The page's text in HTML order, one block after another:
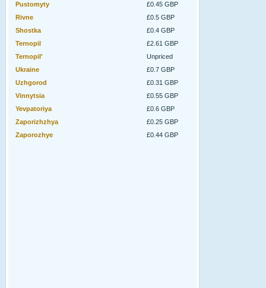
Pustomyty
£0.45 GBP
Rivne
£0.5 GBP
Shostka
£0.4 GBP
Ternopil
£2.61 GBP
Ternopil'
Unpriced
Ukraine
£0.7 GBP
Uzhgorod
£0.31 GBP
Vinnytsia
£0.55 GBP
Yevpatoriya
£0.6 GBP
Zaporizhzhya
£0.25 GBP
Zaporozhye
£0.44 GBP